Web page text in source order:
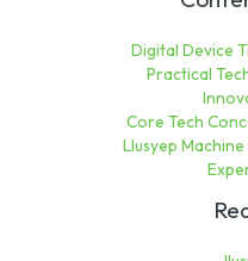
Digital Device
Practical
Core Tech
Llusyep